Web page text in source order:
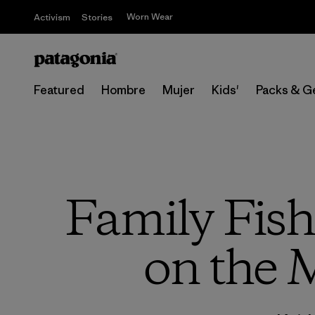
Activism Stories Worn Wear
Featured Hombre Mujer Kids' Packs &
Family
on the